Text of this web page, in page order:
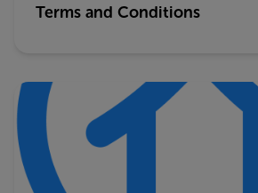
Terms and Conditions